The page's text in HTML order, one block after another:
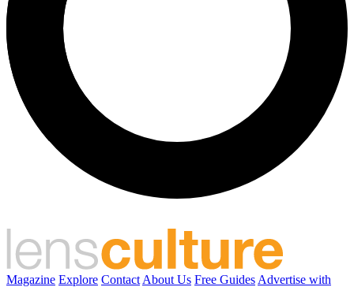
Magazine Explore Contact About Us Free Guides Advertise with